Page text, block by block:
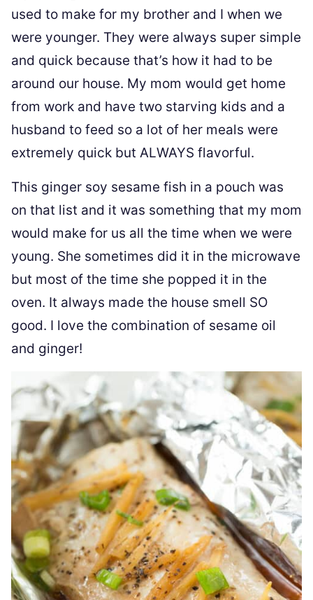
used to make for my brother and I when we
were younger. They were always super simple
and quick because that’s how it had to be
around our house. My mom would get home
from work and have two starving kids and a
husband to feed so a lot of her meals were
extremely quick but ALWAYS flavorful.
This ginger soy sesame fish in a pouch was
on that list and it was something that my mom
would make for us all the time when we were
young. She sometimes did it in the microwave
but most of the time she popped it in the
oven. It always made the house smell SO
good. I love the combination of sesame oil
and ginger!